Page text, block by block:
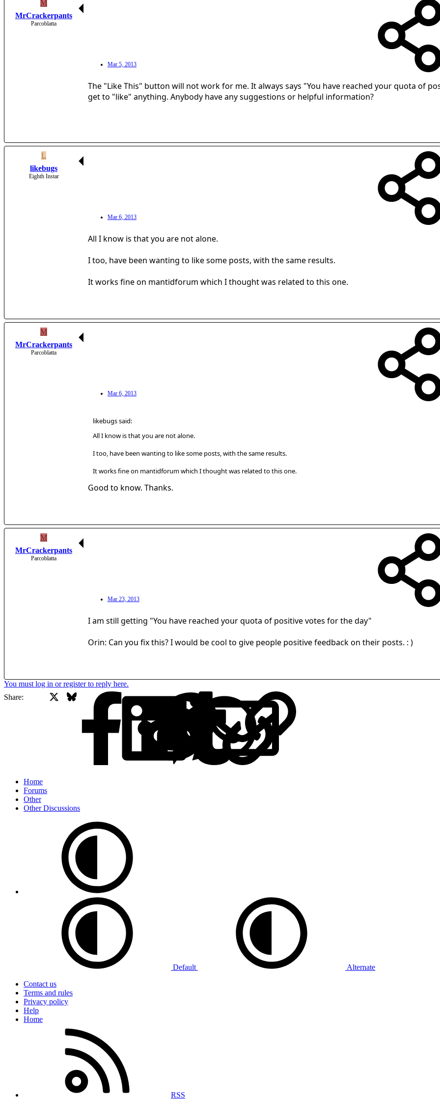
M
MrCrackerpants
Parcoblatta
Mar 5, 2013
The "Like This" button will not work for me. It always says "You have reached your quota of
get to "like" anything. Anybody have any suggestions or helpful information?
L
likebugs
Eighth Instar
Mar 6, 2013
All I know is that you are not alone.
I too, have been wanting to like some posts, with the same results.
It works fine on mantidforum which I thought was related to this one.
M
MrCrackerpants
Parcoblatta
Mar 6, 2013
likebugs said:
All I know is that you are not alone.
I too, have been wanting to like some posts, with the same results.
It works fine on mantidforum which I thought was related to this one.
Good to know. Thanks.
M
MrCrackerpants
Parcoblatta
Mar 23, 2013
I am still getting "You have reached your quota of positive votes for the day"
Orin: Can you fix this? I would be cool to give people positive feedback on their posts. : )
You must log in or register to reply here.
Share:
Facebook
Bluesky LinkedInRedditPinterestTumblr
Home
Forums
Other
Other Discussions
Default
Alternate
Contact us
Terms and rules
Privacy policy
Help
Home
RSS